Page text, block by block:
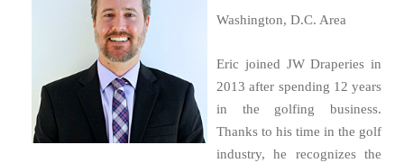
Washington, D.C. Area
Eric joined JW Draperies in
2013 after spending 12 years
in the golfing business.
Thanks to his time in the golf
industry, he recognizes the